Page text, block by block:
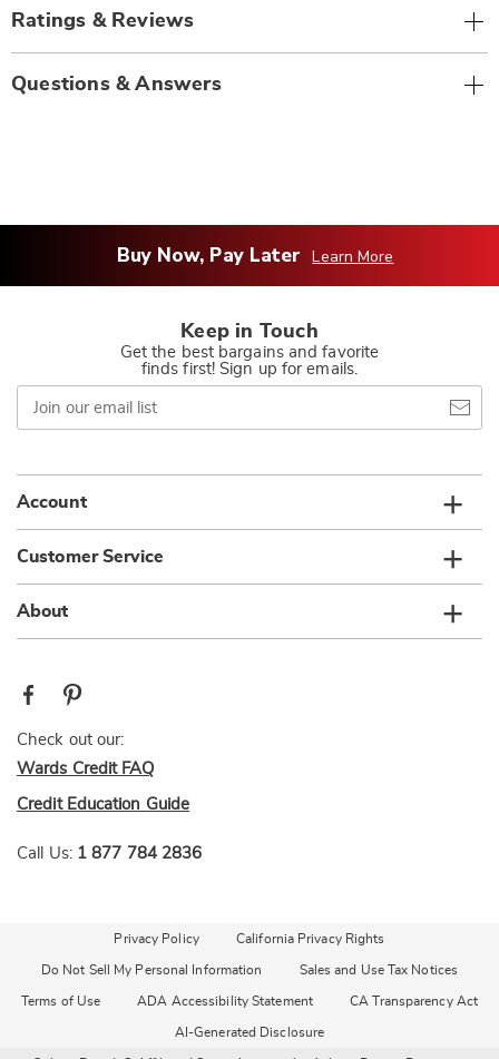
Ratings & Reviews
Questions & Answers
Buy Now, Pay Later Learn More
Keep in Touch
Get the best bargains and favorite
finds first! Sign up for emails.
Join
our
email
Account
Customer Service
About
Check out our:
Wards Credit FAQ
Credit Education Guide
Call Us: 1 877 784 2836
Privacy Policy California Privacy Rights
Do Not Sell My Personal Information Sales and Use Tax Notices
Terms of Use ADA Accessibility Statement CA Transparency Act
AI-Generated Disclosure